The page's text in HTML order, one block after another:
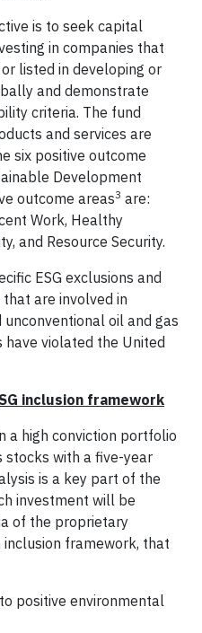
is to seek capital
in companies that
listed in developing or
and demonstrate
criteria. The fund
and services are
six positive outcome
Development
outcome areas3 are:
Work, Healthy
and Resource Security.
ESG exclusions and
are involved in
oil and gas
violated the United
inclusion framework
a high conviction portfolio
with a five-year
is a key part of the
investment will be
of the proprietary
framework, that
to positive environmental